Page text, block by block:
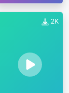
2K